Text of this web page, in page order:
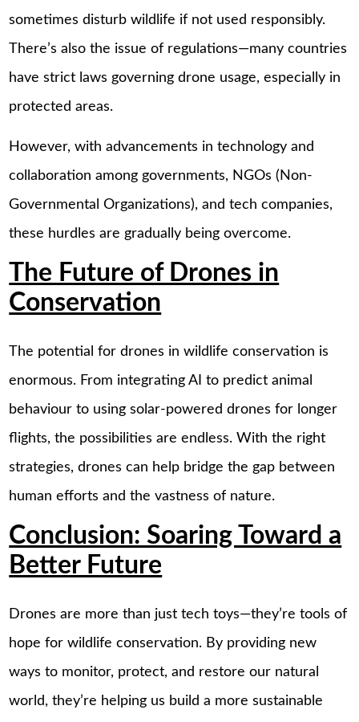
sometimes disturb wildlife if not used responsibly.
There’s also the issue of regulations—many countries
have strict laws governing drone usage, especially in
protected areas.
However, with advancements in technology and
collaboration among governments, NGOs (Non-
Governmental Organizations), and tech companies,
these hurdles are gradually being overcome.
The Future of Drones in
Conservation
The potential for drones in wildlife conservation is
enormous. From integrating AI to predict animal
behaviour to using solar-powered drones for longer
flights, the possibilities are endless. With the right
strategies, drones can help bridge the gap between
human efforts and the vastness of nature.
Conclusion: Soaring Toward a
Better Future
Drones are more than just tech toys—they’re tools of
hope for wildlife conservation. By providing new
ways to monitor, protect, and restore our natural
world, they’re helping us build a more sustainable